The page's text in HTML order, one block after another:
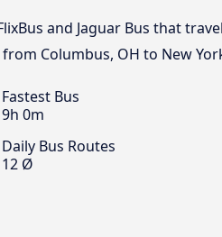
and Jaguar Bus that
Columbus, OH to New
Fastest Bus
9h 0m
Daily Bus Routes
12 Ø